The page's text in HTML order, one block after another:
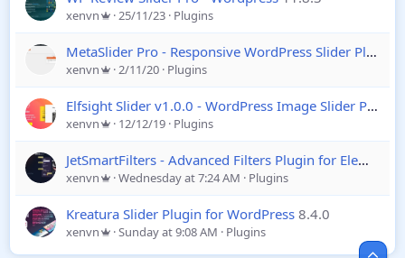
xenvn 25/11/23 Plugins
MetaSlider Pro - Responsive WordPress Slider Plugin
xenvn 2/11/20 Plugins
Elfsight Slider v1.0.0 - WordPress Image Slider Plugin
xenvn 12/12/19 Plugins
JetSmartFilters - Advanced Filters Plugin for Elementor
xenvn Wednesday at 7:24 AM Plugins
Kreatura Slider Plugin for WordPress 8.4.0
xenvn Sunday at 9:08 AM
Plugins
Top